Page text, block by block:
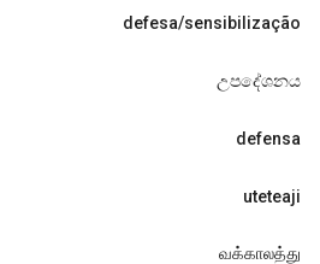
defesa/sensibilização
උපදේශනය
defensa
uteteaji
வக்காலத்து